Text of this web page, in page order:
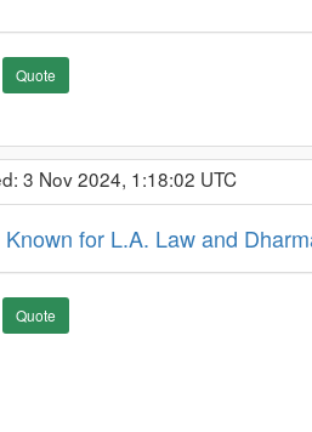
Quote
3 Nov 2024, 1:18:02 UTC
for L.A. Law and
Quote